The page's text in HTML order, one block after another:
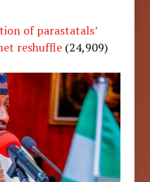
of parastatals’
reshuffle (24,909)